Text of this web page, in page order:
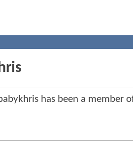
has been a member